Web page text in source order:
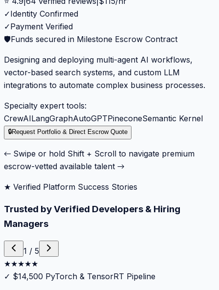
✓Identity Confirmed
✓Payment Verified
🛡️Funds secured in Milestone Escrow Contract
Designing and deploying multi-agent AI workflows,
vector-based search systems, and custom LLM
integrations to automate complex business processes.
Specialty expert tools:
CrewAILangGraphAutoGPTPineconeSemantic Kernel
🔒Request Portfolio & Direct Escrow Quote
← Swipe or hold Shift + Scroll to navigate premium
escrow-vetted available talent →
★ Verified Platform Success Stories
Trusted by Verified Developers & Hiring
Managers
1 / 5
★★★★★
✓ $14,500 PyTorch & TensorRT Pipeline